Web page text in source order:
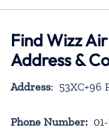
Find Wizz
Address &
Address: 53XC+96
Phone Number: